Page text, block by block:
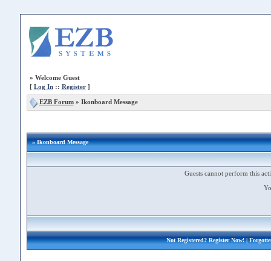
» Welcome Guest
[ Log In:: Register]
EZB Forum» Ikonboard Message
» Ikonboard Message
Guests cannot perform this
Not Registered?Register Now!|